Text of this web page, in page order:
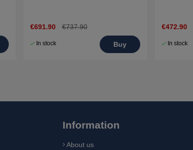
€691.90 €737.90
In stock Buy
€472.90
In stock
Information
About us